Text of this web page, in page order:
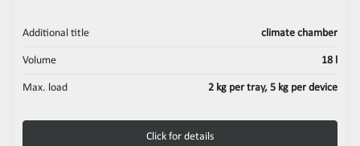
Additional title climate chamber
Volume 18 l
Max. load 2 kg per tray, 5 kg per device
Click for details